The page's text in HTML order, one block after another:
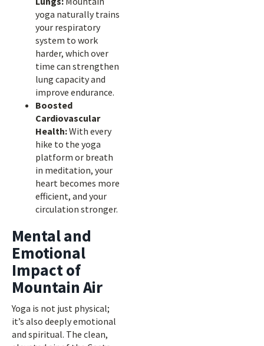
yoga naturally trains
your respiratory
system to work
harder, which over
time can strengthen
lung capacity and
improve endurance.
Boosted
Cardiovascular
Health:With every
hike to the yoga
platform or breath
in meditation, your
heart becomes more
efficient, and your
circulation stronger.
Mental and
Emotional
Impact of
Mountain Air
Yoga is not just physical;
it’s also deeply emotional
and spiritual. The clean,